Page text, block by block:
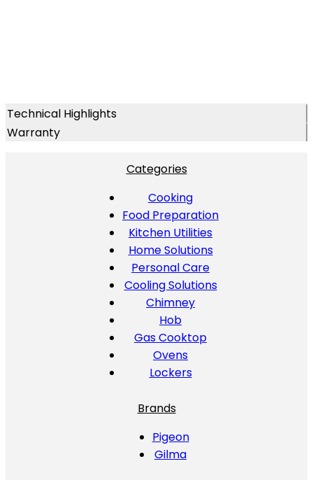
Technical Highlights
Warranty
Categories
Cooking
Food Preparation
Kitchen Utilities
Home Solutions
Personal Care
Cooling Solutions
Chimney
Hob
Gas Cooktop
Ovens
Lockers
Brands
Pigeon
Gilma